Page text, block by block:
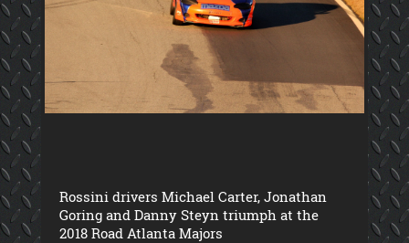
Rossini drivers Michael Carter, Jonathan
Goring and Danny Steyn triumph at the
2018 Road Atlanta Majors